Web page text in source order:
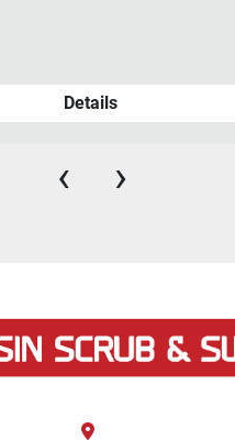
Details
‹ ›